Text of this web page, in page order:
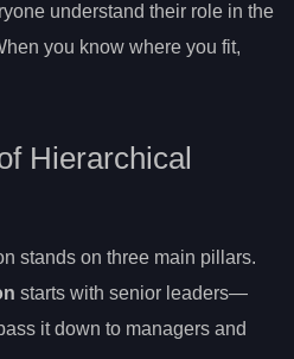
understand their role in the
you know where you fit,
Hierarchical
stands on three main pillars.
starts with senior leaders—
it down to managers and